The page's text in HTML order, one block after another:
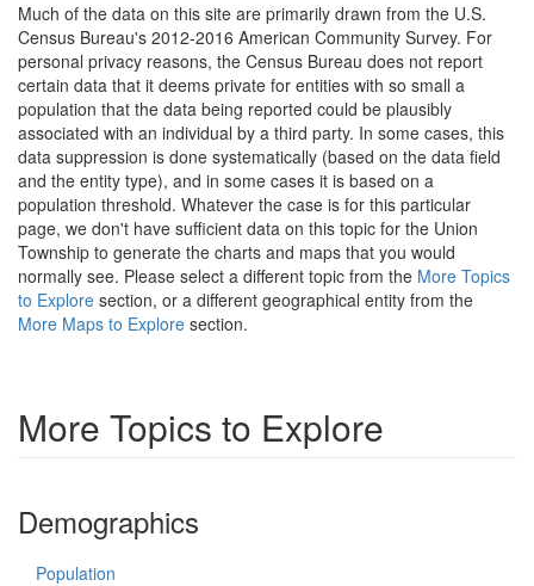
Much of the data on this site are primarily drawn from the U.S.
Census Bureau's 2012-2016 American Community Survey. For
personal privacy reasons, the Census Bureau does not report
certain data that it deems private for entities with so small a
population that the data being reported could be plausibly
associated with an individual by a third party. In some cases, this
data suppression is done systematically (based on the data field
and the entity type), and in some cases it is based on a
population threshold. Whatever the case is for this particular
page, we don't have sufficient data on this topic for the Union
Township to generate the charts and maps that you would
normally see. Please select a different topic from the More Topics
to Explore section, or a different geographical entity from the
More Maps to Explore section.
More Topics to Explore
Demographics
Population